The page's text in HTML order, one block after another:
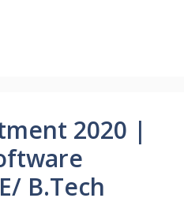
2020 |
B.Tech